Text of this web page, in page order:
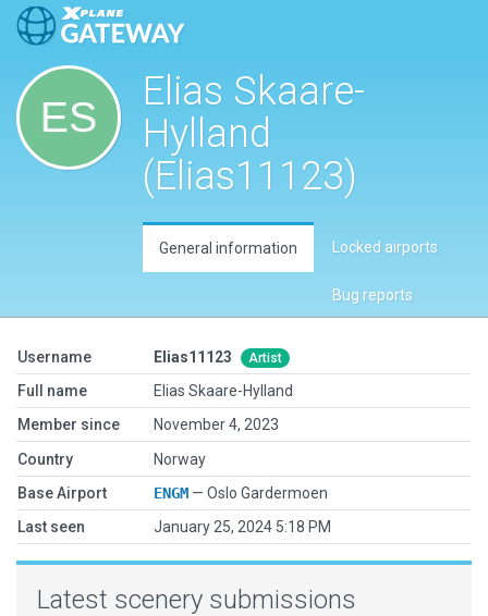
Elias Skaare-
Hylland
(Elias11123)
General information Locked airports
Bug reports
Username Elias11123 Artist
Full name
Elias Skaare-Hylland
Member since
November 4, 2023
Country
Norway
Base Airport
ENGM — Oslo Gardermoen
Last seen
January 25, 2024 5:18 PM
Latest scenery submissions